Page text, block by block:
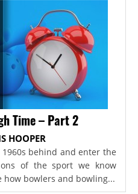
Time – Part 2
HOOPER
behind and enter the
of the sport we know
how bowlers and bowling...